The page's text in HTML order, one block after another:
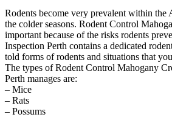
Rodents become very prevalent within the
the colder seasons. Rodent Control
important because of the risks rodents
Inspection Perth contains a dedicated
told forms of rodents and situations that
The types of Rodent Control Mahogany
Perth manages are:
– Mice
– Rats
– Possums